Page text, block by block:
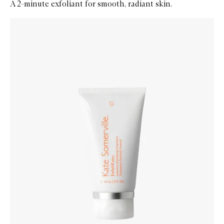
A 2-minute exfoliant for smooth, radiant skin.